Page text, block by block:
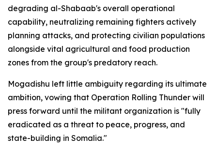
degrading al-Shabaab's overall operational
capability, neutralizing remaining fighters actively
planning attacks, and protecting civilian populations
alongside vital agricultural and food production
zones from the group's predatory reach.
Mogadishu left little ambiguity regarding its ultimate
ambition, vowing that Operation Rolling Thunder will
press forward until the militant organization is "fully
eradicated as a threat to peace, progress, and
state-building in Somalia."